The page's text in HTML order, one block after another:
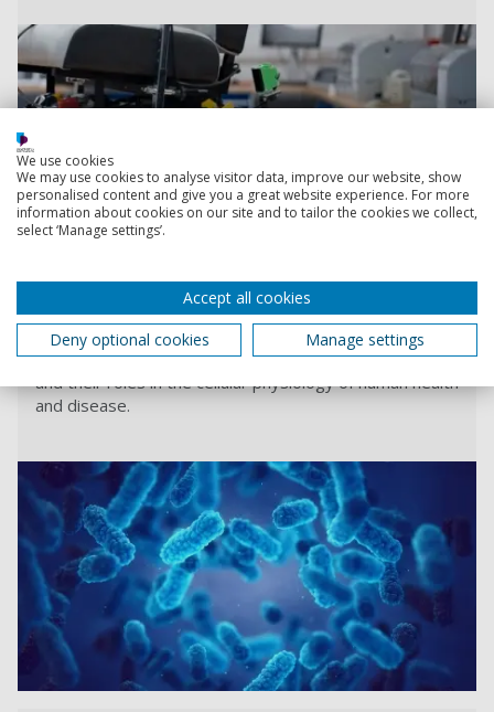
Ion Channel Research Group
Our interest lies in studying the biophysics and
regulation of membrane potassium channel proteins
and their roles in the cellular physiology of human health
and disease.
We use cookies
We may use cookies to analyse visitor data, improve our website, show
personalised content and give you a great website experience. For more
information about cookies on our site and to tailor the cookies we collect,
select ‘Manage settings’.
Accept all cookies
Deny optional cookies
Manage settings